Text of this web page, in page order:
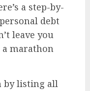
a step-by-
debt
leave you
marathon
by listing all